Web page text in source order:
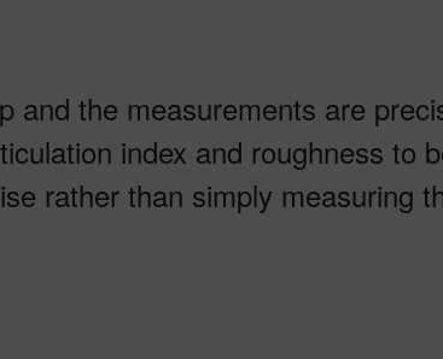
and the measurements are
index and roughness to
rather than simply measuring